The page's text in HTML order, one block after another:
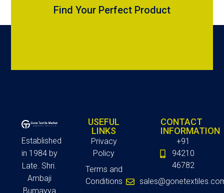
Find Your Perfect Product
Established
in 1984 by
Late. Shri.
Ambaji
Bumayya
USEFUL
LINKS
Privacy
Policy
Terms and
Conditions
CONTACT
INFORMATION
+91
94210
46782